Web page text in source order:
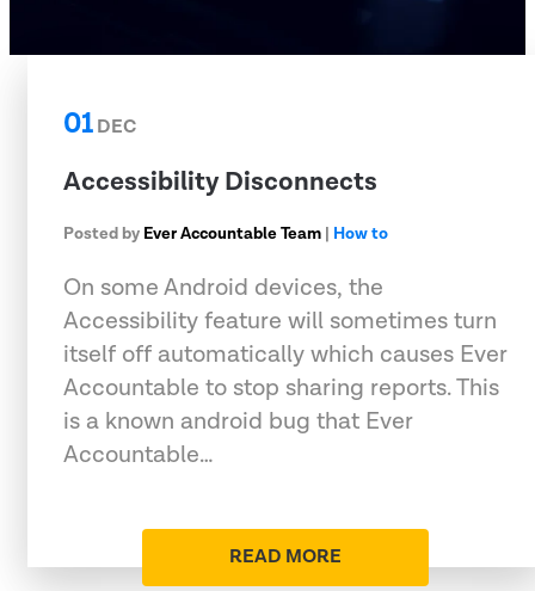
01DEC
Accessibility Disconnects
Posted by Ever Accountable Team | How to
On some Android devices, the
Accessibility feature will sometimes turn
itself off automatically which causes Ever
Accountable to stop sharing reports. This
is a known android bug that Ever
Accountable…
READ MORE